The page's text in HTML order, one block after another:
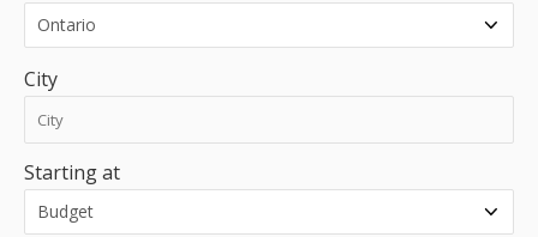
City
Starting at